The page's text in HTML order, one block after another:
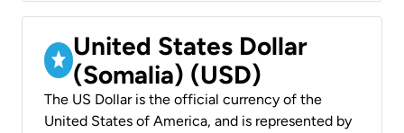
United States Dollar
(Somalia) (USD)
The US Dollar is the official currency of the
United States of America, and is represented by